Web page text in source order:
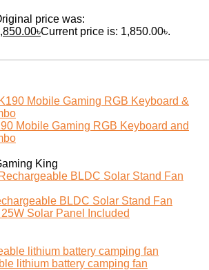
price was:
৳Current price is: 1,850.00৳.
Mobile Gaming RGB Keyboard and
King
BLDC Solar Stand Fan
Solar Panel Included
lithium battery camping fan